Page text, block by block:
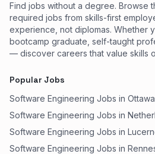
Find jobs without a degree. Browse
required jobs from skills-first
experience, not diplomas. Whether
bootcamp graduate, self-taught
— discover careers that value skills
Popular Jobs
Software Engineering Jobs in Ottawa
Software Engineering Jobs in
Software Engineering Jobs in
Software Engineering Jobs in